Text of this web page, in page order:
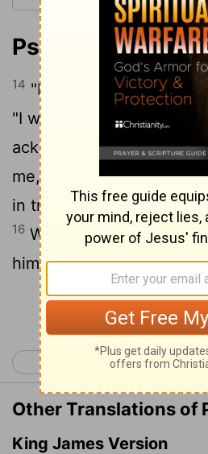
Psalm 91:14-16
14 "Because he[1]loves
"I will rescue him; I will
acknowledges my name.
me, and I will answer
in trouble, I will deliver
16 With long life I will
him my salvation."
Continue
< Psalm 90
Other Translations of
King James Version